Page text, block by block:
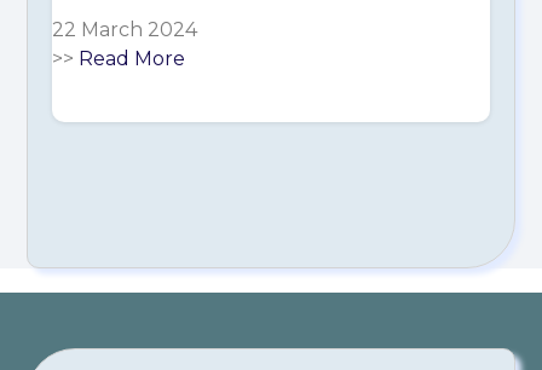
22 March 2024
>> Read More